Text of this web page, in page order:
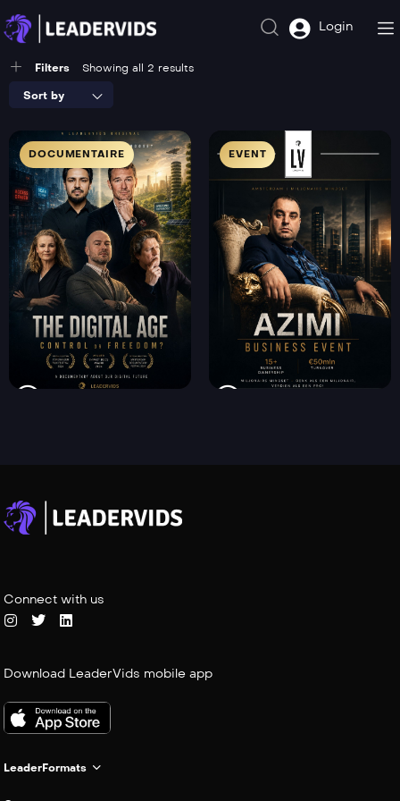
Login
Filters Showing all 2 results
Sort by
DOCUMENTAIRE EVENT
Connect with us
Download LeaderVids mobile app
LeaderFormats